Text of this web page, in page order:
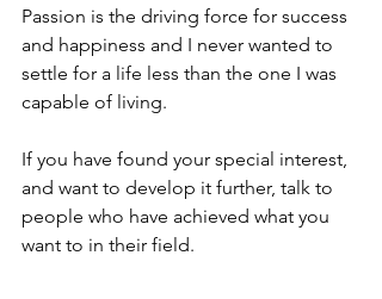
Passion is the driving force for success
and happiness and I never wanted to
settle for a life less than the one I was
capable of living. ⁠
If you have found your special interest,
and want to develop it further, talk to
people who have achieved what you
want to in their field. ⁠